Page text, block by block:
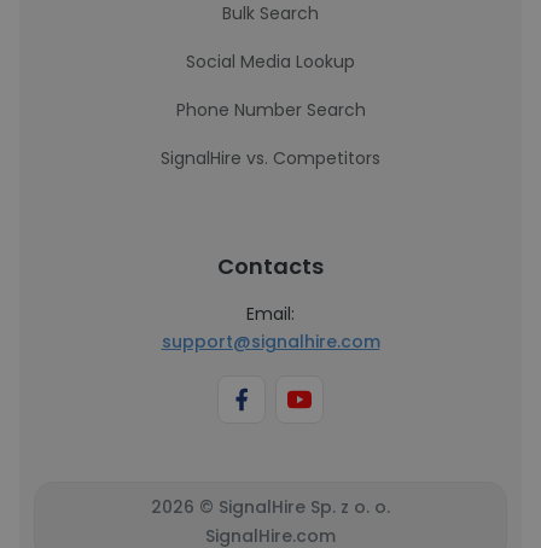
Bulk Search
Social Media Lookup
Phone Number Search
SignalHire vs. Competitors
Contacts
Email:
support@signalhire.com
2026 © SignalHire Sp. z o. o.
SignalHire.com